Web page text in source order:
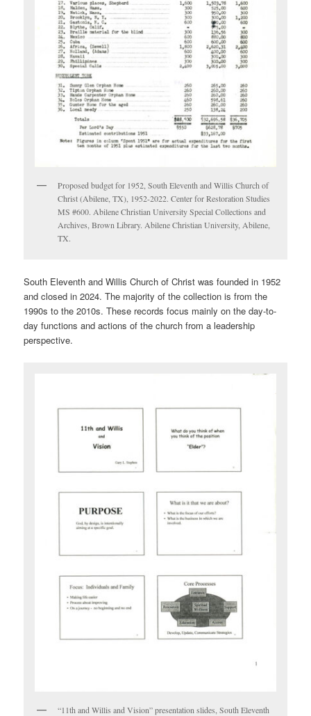
Proposed budget for 1952, South Eleventh and Willis Church of
Christ (Abilene, TX), 1952-2022. Center for Restoration Studies
MS #600. Abilene Christian University Special Collections and
Archives, Brown Library. Abilene Christian University, Abilene,
TX.
South Eleventh and Willis Church of Christ was founded in 1952
and closed in 2024. The majority of the collection is from the
1990s to the 2010s. These records focus mainly on the day-to-
day functions and actions of the church from a leadership
perspective.
“11th and Willis and Vision” presentation slides, South Eleventh